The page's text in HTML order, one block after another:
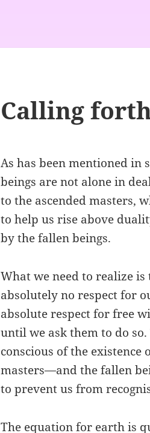
Calling
As has been mentioned in
beings are not alone in
to the ascended masters,
to help us rise above
by the fallen beings.
What we need to realize
absolutely no respect for
absolute respect for free
until we ask them to do
conscious of the existence
masters—and the fallen
to prevent us from
The equation for earth is